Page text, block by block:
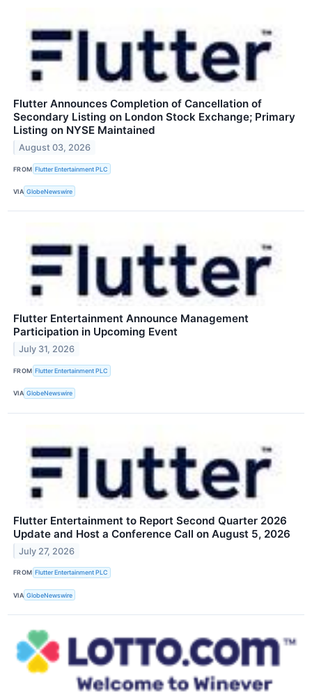
Flutter Announces Completion of Cancellation of
Secondary Listing on London Stock Exchange; Primary
Listing on NYSE Maintained
August 03, 2026
FROM Flutter Entertainment PLC
VIA GlobeNewswire
Flutter Entertainment Announce Management
Participation in Upcoming Event
July 31, 2026
FROM Flutter Entertainment PLC
VIA GlobeNewswire
Flutter Entertainment to Report Second Quarter 2026
Update and Host a Conference Call on August 5, 2026
July 27, 2026
FROM Flutter Entertainment PLC
VIA GlobeNewswire